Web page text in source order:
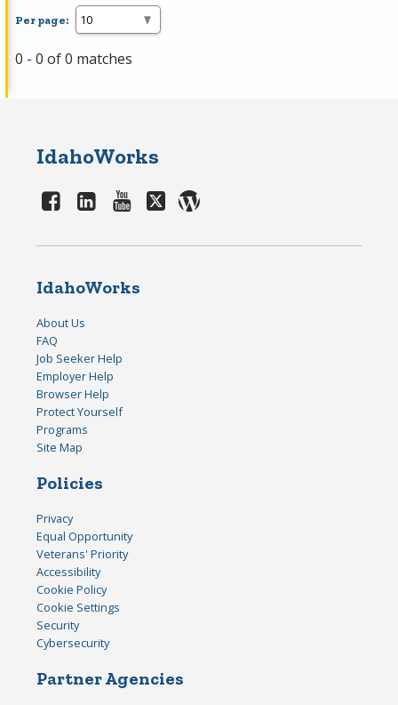
Per page:
0 - 0 of 0 matches
IdahoWorks
IdahoWorks
About Us
FAQ
Job Seeker Help
Employer Help
Browser Help
Protect Yourself
Programs
Site Map
Policies
Privacy
Equal Opportunity
Veterans' Priority
Accessibility
Cookie Policy
Cookie Settings
Security
Cybersecurity
Partner Agencies